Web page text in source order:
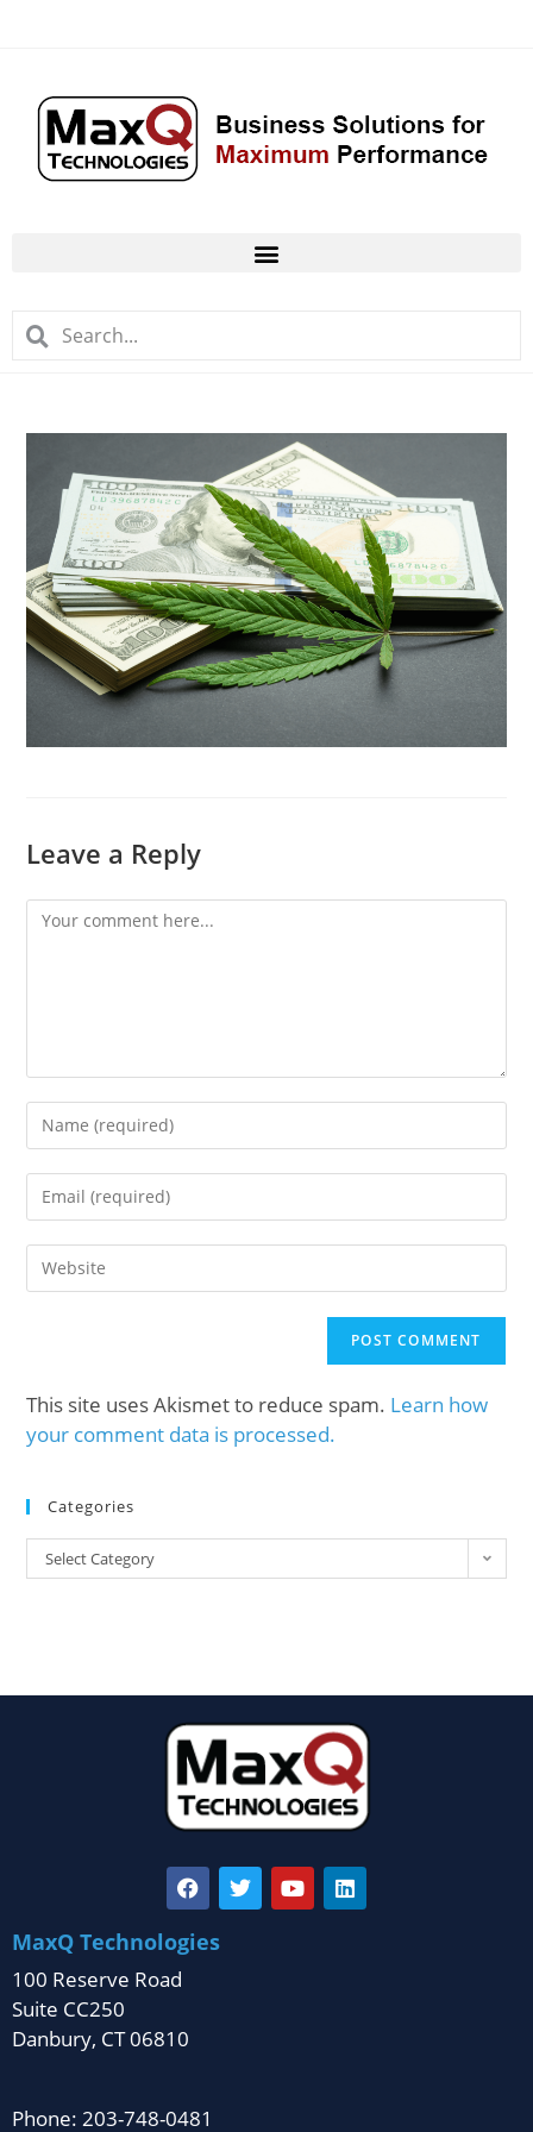
Leave a Reply
This site uses Akismet to reduce spam. Learn how
your comment data is processed.
Categories
Select Category
MaxQ Technologies
100 Reserve Road
Suite CC250
Danbury, CT 06810
Phone: 203-748-0481